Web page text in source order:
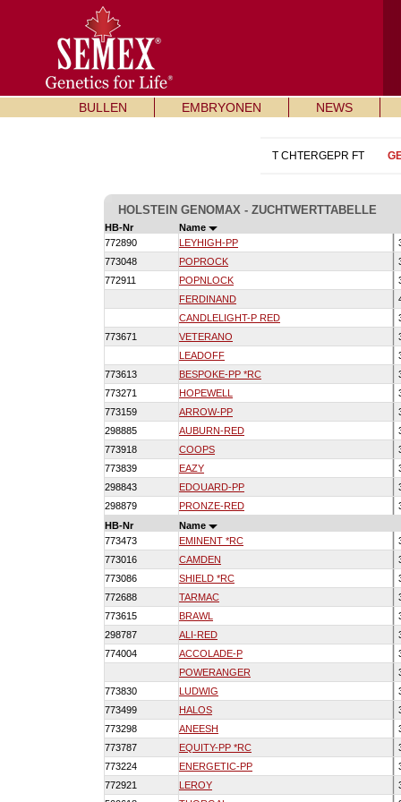
BULLEN EMBRYONEN NEWS
T CHTERGEPR FT
HOLSTEIN GENOMAX - ZUCHTWERTTABELLE
HB-Nr
Name
772890
LEYHIGH-PP
773048
POPROCK
772911
POPNLOCK
FERDINAND
CANDLELIGHT-P RED
773671
VETERANO
LEADOFF
773613
BESPOKE-PP *RC
773271
HOPEWELL
773159
ARROW-PP
298885
AUBURN-RED
773918
COOPS
773839
EAZY
298843
EDOUARD-PP
298879
PRONZE-RED
HB-Nr
Name
773473
EMINENT *RC
773016
CAMDEN
773086
SHIELD *RC
772688
TARMAC
773615
BRAWL
298787
ALI-RED
774004
ACCOLADE-P
POWERANGER
773830
LUDWIG
773499
HALOS
773298
ANEESH
773787
EQUITY-PP *RC
773224
ENERGETIC-PP
772921
LEROY